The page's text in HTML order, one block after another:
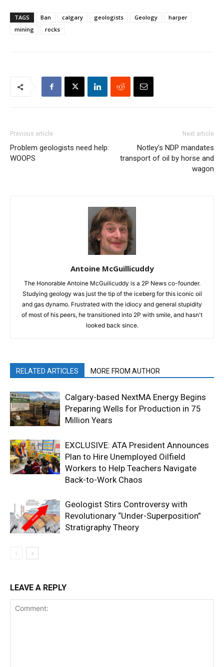
TAGS Ban calgary geologists Geology
harper
mining
rocks
Previous article
Problem geologists need help:
WOOPS
Next article
Notley’s NDP mandates
transport of oil by horse and
wagon
Antoine McGuillicuddy
The Honorable Antoine McGuilicuddy is a 2P News co-founder.
Studying geology was just the tip of the iceberg for this iconic oil
and gas dynamo. Frustrated with the idiocy and general stupidity
of most of his peers, he transitioned into 2P with smile, and hasn't
looked back since.
RELATED ARTICLES MORE FROM AUTHOR
Calgary-based NextMA Energy Begins
Preparing Wells for Production in 75
Million Years
EXCLUSIVE: ATA President Announces
Plan to Hire Unemployed Oilfield
Workers to Help Teachers Navigate
Back-to-Work Chaos
Geologist Stirs Controversy with
Revolutionary “Under-Superposition”
Stratigraphy Theory
LEAVE A REPLY